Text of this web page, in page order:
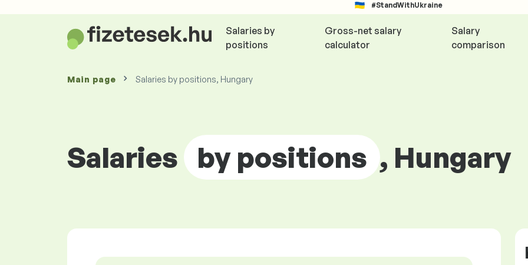
#StandWithUkraine
Salaries by
positions
Gross-net salary
calculator
Salary
comparison
Main page Salaries by positions, Hungary
Salaries by positions , Hungary